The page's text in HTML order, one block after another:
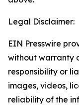
Legal Disclaimer:
EIN Presswire
without warranty
responsibility or
images, videos,
reliability of the